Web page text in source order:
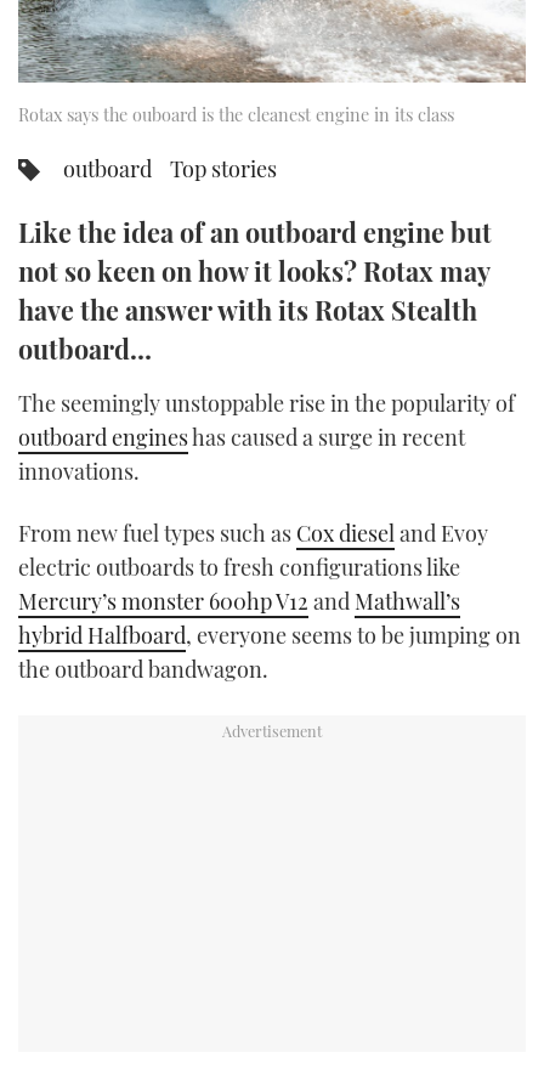
CANNES YACHTING FESTIVAL 2025
SOUTHAMPTON BOAT SHOW 2025
SUBSCRIBE
PRINT
DIGITAL
YOUTUBE
FACEBOOK
INSTAGRAM
Rotax says the ouboard is the cleanest engine in its class
outboard Top stories
Like the idea of an outboard engine but
not so keen on how it looks? Rotax may
have the answer with its Rotax Stealth
outboard…
The seemingly unstoppable rise in the popularity of
outboard engineshas caused a surge in recent
innovations.
From new fuel types such as Cox dieseland Evoy
electric outboards to fresh configurations like
Mercury’s monster 600hp V12 and Mathwall’s
hybrid Halfboard, everyone seems to be jumping on
the outboard bandwagon.